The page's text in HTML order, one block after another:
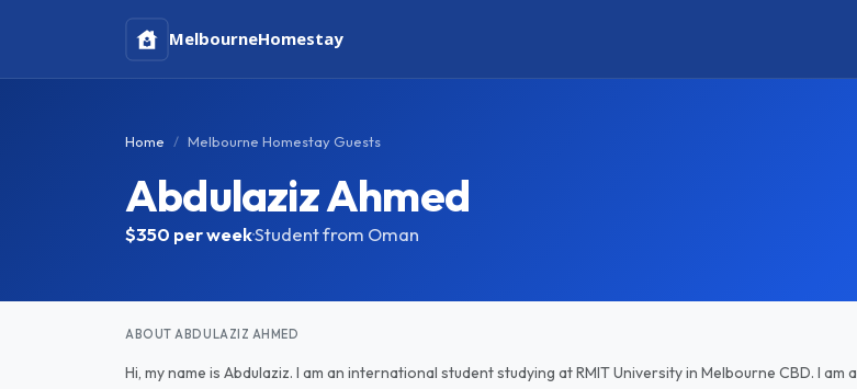
MelbourneHomestay
Home Melbourne Homestay Guests
Abdulaziz Ahmed
$350 per week·Student from Oman
ABOUT ABDULAZIZ AHMED
Hi, my name is Abdulaziz. I am an international student studying at RMIT University in Melbourne CBD. I am a